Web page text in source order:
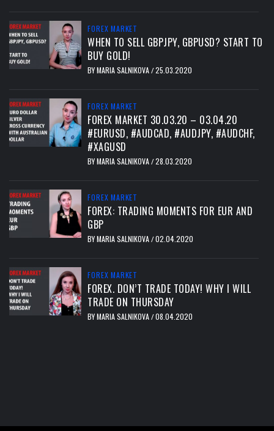
FOREX MARKET
WHEN TO SELL GBPJPY, GBPUSD? START TO
BUY GOLD!
BYMARIA SALNIKOVA/25.03.2020
FOREX MARKET
FOREX MARKET 30.03.20 – 03.04.20
#EURUSD, #AUDCAD, #AUDJPY, #AUDCHF,
#XAGUSD
BYMARIA SALNIKOVA/28.03.2020
FOREX MARKET
FOREX: TRADING MOMENTS FOR EUR AND
GBP
BYMARIA SALNIKOVA/02.04.2020
FOREX MARKET
FOREX. DON’T TRADE TODAY! WHY I WILL
TRADE ON THURSDAY
BYMARIA SALNIKOVA/08.04.2020